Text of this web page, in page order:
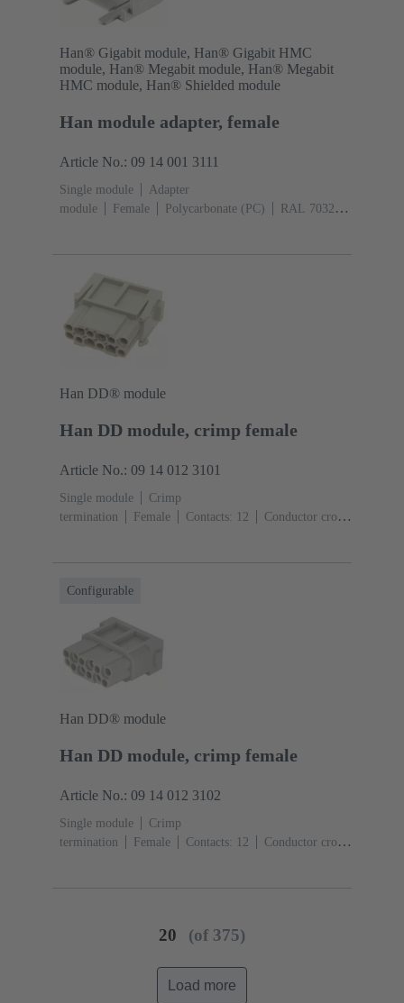
Han® Gigabit module, Han® Gigabit HMC
module, Han® Megabit module, Han® Megabit
HMC module, Han® Shielded module
Han module adapter, female
Article No.: 09 14 001 3111
Single module
Adapter
module
Female Polycarbonate (PC)
RAL 7032
Han DD® module
Han DD module, crimp female
Article No.: 09 14 012 3101
Single module
Crimp
termination
Female Contacts: 12
Conductor cross-
Configurable
Han DD® module
Han DD module, crimp female
Article No.: 09 14 012 3102
Single module
Crimp
termination
Female Contacts: 12
Conductor cross-
20 (of 375)
Load more